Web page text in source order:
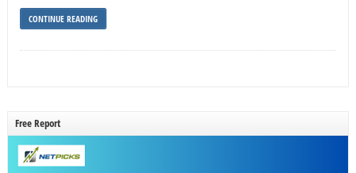
CONTINUE READING
Free Report